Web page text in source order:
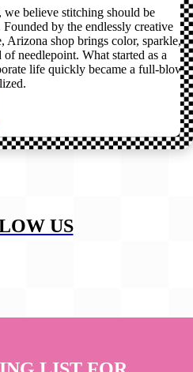
believe stitching should be
by the endlessly creative
Arizona shop brings color, sparkle,
needlepoint. What started as a
life quickly became a full-blown
US